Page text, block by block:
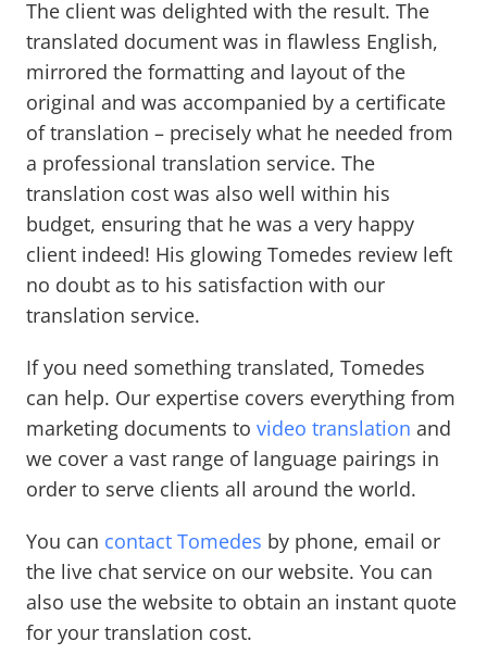
The client was delighted with the result. The
translated document was in flawless English,
mirrored the formatting and layout of the
original and was accompanied by a certificate
of translation – precisely what he needed from
a professional translation service. The
translation cost was also well within his
budget, ensuring that he was a very happy
client indeed! His glowing Tomedes review left
no doubt as to his satisfaction with our
translation service.
If you need something translated, Tomedes
can help. Our expertise covers everything from
marketing documents to video translation and
we cover a vast range of language pairings in
order to serve clients all around the world.
You can contact Tomedes by phone, email or
the live chat service on our website. You can
also use the website to obtain an instant quote
for your translation cost.